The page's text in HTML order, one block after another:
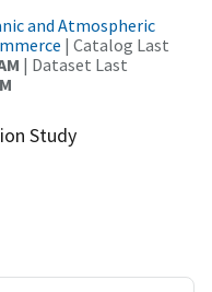
and Atmospheric
| Catalog Last
| Dataset Last
Study